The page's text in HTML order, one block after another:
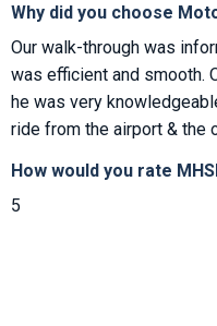
Why did you choose
Our walk-through was
was efficient and smooth.
he was very
ride from the airport & the
How would you rate
5